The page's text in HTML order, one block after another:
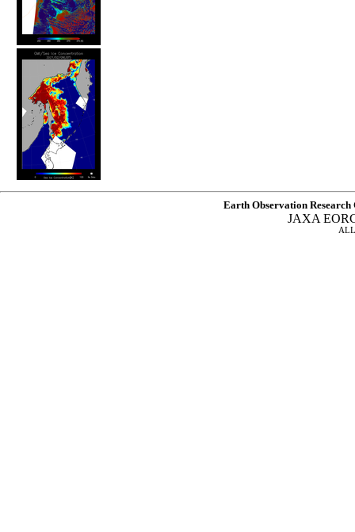
Earth Observation Research
JAXA